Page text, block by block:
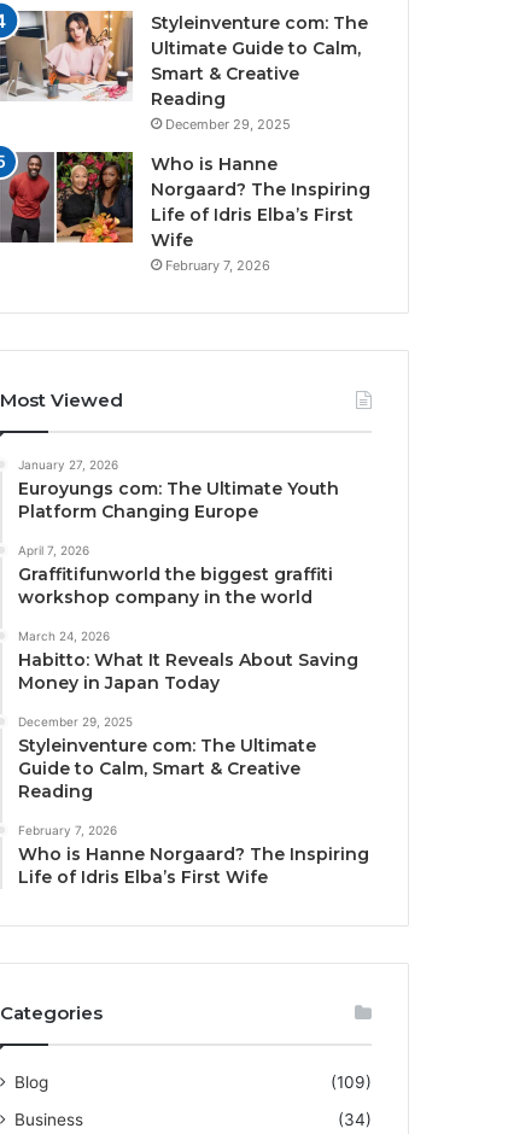
Styleinventure com: The
Ultimate Guide to Calm,
Smart & Creative
Reading
December 29, 2025
Who is Hanne
Norgaard? The Inspiring
Life of Idris Elba’s First
Wife
February 7, 2026
Most Viewed
January 27, 2026
Euroyungs com: The Ultimate Youth
Platform Changing Europe
April 7, 2026
Graffitifunworld the biggest graffiti
workshop company in the world
March 24, 2026
Habitto: What It Reveals About Saving
Money in Japan Today
December 29, 2025
Styleinventure com: The Ultimate
Guide to Calm, Smart & Creative
Reading
February 7, 2026
Who is Hanne Norgaard? The Inspiring
Life of Idris Elba’s First Wife
Categories
Blog
(109)
Business
(34)